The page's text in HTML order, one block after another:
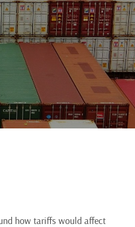
how tariffs would affect